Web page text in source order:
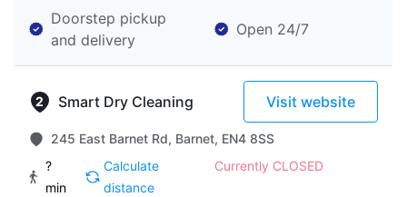
Doorstep pickup
and delivery
Open 24/7
Smart Dry Cleaning Visit website
245 East Barnet Rd, Barnet, EN4 8SS
?
min
Calculate
distance
Currently CLOSED